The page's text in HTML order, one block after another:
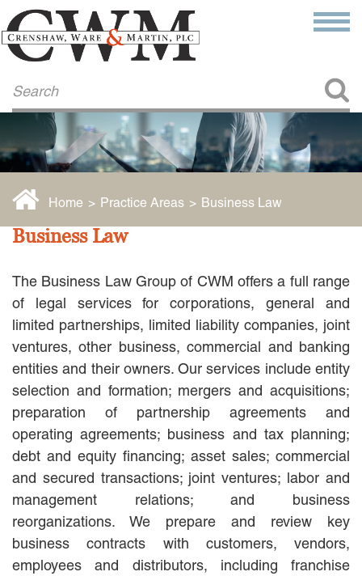
Make a Payment
About Us
COMMITMENT TO COMMUNITY
Our Attorneys
LAWSON BARKLEY
STEVEN L. BRINKER
TAYLOR CANNATELLI
R. PAUL DEROSA
ANDREA DUNLAP
K. BARRETT LUXHOJ
DOUGLAS PENNER
MACKENZIE R. PENSYL
AUDREY T. RUFFIN
DONALD C. SCHULTZ
W. RYAN SNOW
DAVID VITTO
Practice Areas
ADMIRALTY & MARITIME LAW
AUTONOMOUS AND
UNMANNED SYSTEMS
BUSINESS DISPUTES
Home > Practice Areas > Business Law
Business Law
The Business Law Group of CWM offers a full range
of legal services for corporations, general and
limited partnerships, limited liability companies, joint
ventures, other business, commercial and banking
entities and their owners. Our services include entity
selection and formation; mergers and acquisitions;
preparation of partnership agreements and
operating agreements; business and tax planning;
debt and equity financing; asset sales; commercial
and secured transactions; joint ventures; labor and
management relations; and business
reorganizations. We prepare and review key
business contracts with customers, vendors,
employees and distributors, including franchise